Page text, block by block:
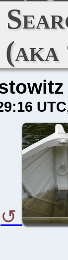
(aka
UTC